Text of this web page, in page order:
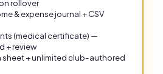
rollover
& expense journal + CSV
(medical certificate) —
+ review
sheet + unlimited club-authored